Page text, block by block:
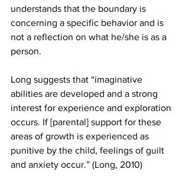
understands that the boundary is
concerning a specific behavior and is
not a reflection on what he/she is as a
person.
Long suggests that “imaginative
abilities are developed and a strong
interest for experience and exploration
occurs. If [parental] support for these
areas of growth is experienced as
punitive by the child, feelings of guilt
and anxiety occur.” (Long, 2010)